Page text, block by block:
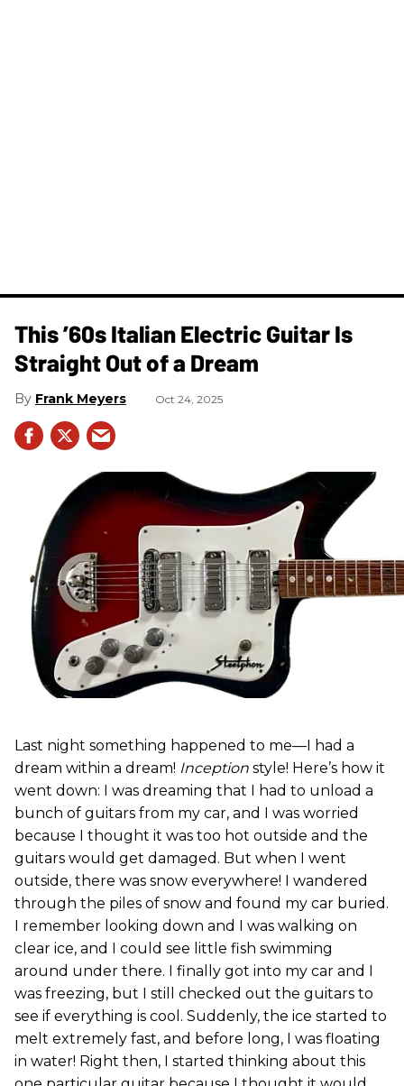
This ’60s Italian Electric Guitar Is
Straight Out of a Dream
Frank Meyers Oct 24, 2025
Last night something happened to me—I had a
dream within a dream! Inception style! Here’s how it
went down: I was dreaming that I had to unload a
bunch of guitars from my car, and I was worried
because I thought it was too hot outside and the
guitars would get damaged. But when I went
outside, there was snow everywhere! I wandered
through the piles of snow and found my car buried.
I remember looking down and I was walking on
clear ice, and I could see little fish swimming
around under there. I finally got into my car and I
was freezing, but I still checked out the guitars to
see if everything is cool. Suddenly, the ice started to
melt extremely fast, and before long, I was floating
in water! Right then, I started thinking about this